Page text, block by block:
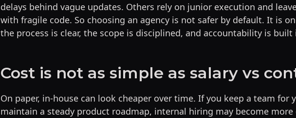
delays behind vague updates. Others rely on junior execution and
with fragile code. So choosing an agency is not safer by default. It is
the process is clear, the scope is disciplined, and accountability is built
Cost is not as simple as salary vs
On paper, in-house can look cheaper over time. If you keep a team for
maintain a steady product roadmap, internal hiring may become more